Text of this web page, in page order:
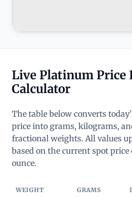
Live Platinum Price
Calculator
The table below converts
price into grams, kilograms,
fractional weights. All values
based on the current spot price
ounce.
WEIGHT GRAMS